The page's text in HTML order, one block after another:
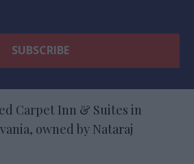
Carpet Inn & Suites in
owned by Nataraj